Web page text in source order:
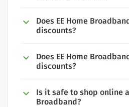
Does EE Home
discounts?
Does EE Home
discounts?
Is it safe to shop online
Broadband?